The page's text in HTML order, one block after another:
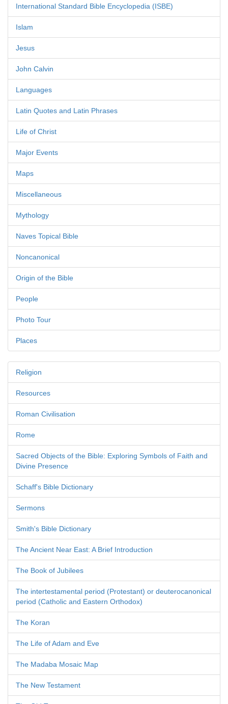
International Standard Bible Encyclopedia (ISBE)
Islam
Jesus
John Calvin
Languages
Latin Quotes and Latin Phrases
Life of Christ
Major Events
Maps
Miscellaneous
Mythology
Naves Topical Bible
Noncanonical
Origin of the Bible
People
Photo Tour
Places
Religion
Resources
Roman Civilisation
Rome
Sacred Objects of the Bible: Exploring Symbols of Faith and
Divine Presence
Schaff's Bible Dictionary
Sermons
Smith's Bible Dictionary
The Ancient Near East: A Brief Introduction
The Book of Jubilees
The intertestamental period (Protestant) or deuterocanonical
period (Catholic and Eastern Orthodox)
The Koran
The Life of Adam and Eve
The Madaba Mosaic Map
The New Testament